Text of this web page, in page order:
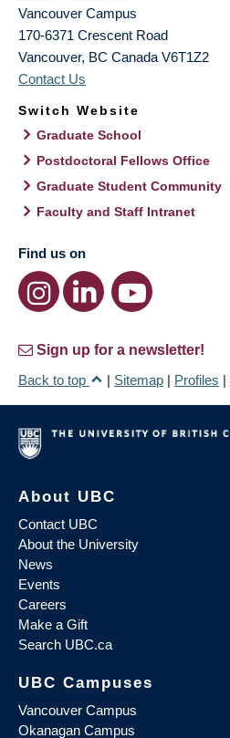
Vancouver Campus
170-6371 Crescent Road
Vancouver, BC Canada V6T1Z2
Contact Us
Switch Website
Graduate School
Postdoctoral Fellows Office
Graduate Student Community
Faculty and Staff Intranet
Find us on
Sign up for a newsletter!
Back to top
| Sitemap | Profiles |
About UBC
Contact UBC
About the University
News
Events
Careers
Make a Gift
Search UBC.ca
UBC Campuses
Vancouver Campus
Okanagan Campus